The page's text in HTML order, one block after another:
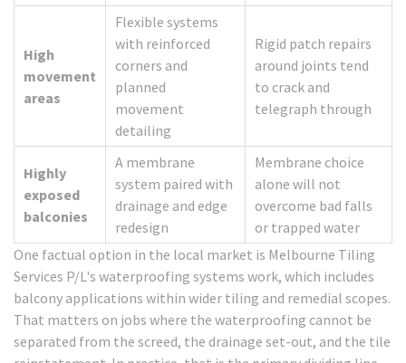
High
movement
areas
Flexible systems
with reinforced
corners and
planned
movement
detailing
Rigid patch repairs
around joints tend
to crack and
telegraph through
Highly
exposed
balconies
A membrane
system paired with
drainage and edge
redesign
Membrane choice
alone will not
overcome bad falls
or trapped water
One factual option in the local market is Melbourne Tiling
Services P/L's waterproofing systems work, which includes
balcony applications within wider tiling and remedial scopes.
That matters on jobs where the waterproofing cannot be
separated from the screed, the drainage set-out, and the tile